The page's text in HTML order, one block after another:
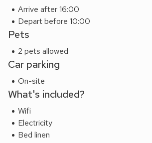
Arrive after 16:00
Depart before 10:00
Pets
2 pets allowed
Car parking
On-site
What's included?
Wifi
Electricity
Bed linen